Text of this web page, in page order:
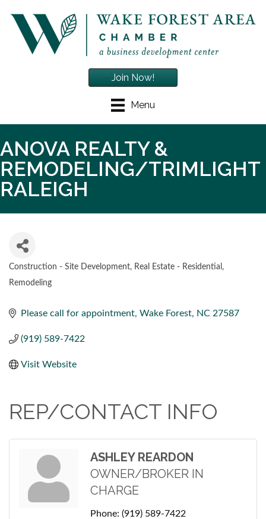
Menu
Join Now!
ANOVA REALTY &
REMODELING/TRIMLIGHT
RALEIGH
CATEGORIES
Construction - Site Development
Real Estate - Residential
Remodeling
Please call for appointment Wake Forest NC 27587
(919) 589-7422
Visit Website
REP/CONTACT INFO
ASHLEY REARDON
OWNER/BROKER IN
CHARGE
Phone: (919) 589-7422